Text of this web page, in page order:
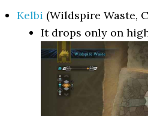
Kelbi (Wildspire Waste,
It drops only on